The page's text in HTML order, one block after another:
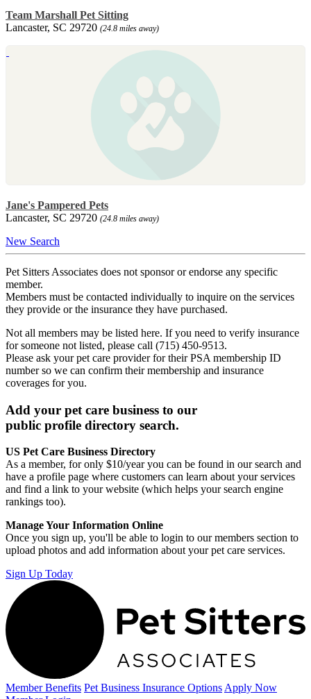
Team Marshall Pet Sitting
Lancaster, SC 29720 (24.8 miles away)
Jane's Pampered Pets
Lancaster, SC 29720 (24.8 miles away)
New Search
Pet Sitters Associates does not sponsor or endorse any specific
member.
Members must be contacted individually to inquire on the services
they provide or the insurance they have purchased.
Not all members may be listed here. If you need to verify insurance
for someone not listed, please call (715) 450-9513.
Please ask your pet care provider for their PSA membership ID
number so we can confirm their membership and insurance
coverages for you.
Add your pet care business to our
public profile directory search.
US Pet Care Business Directory
As a member, for only $10/year you can be found in our search and
have a profile page where customers can learn about your services
and find a link to your website (which helps your search engine
rankings too).
Manage Your Information Online
Once you sign up, you'll be able to login to our members section to
upload photos and add information about your pet care services.
Sign Up Today
Member Benefits Pet Business Insurance Options Apply Now